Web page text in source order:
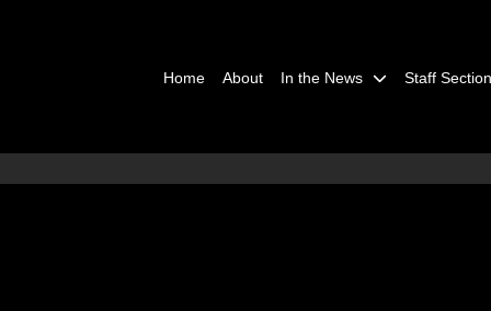
Home About In the News Staff